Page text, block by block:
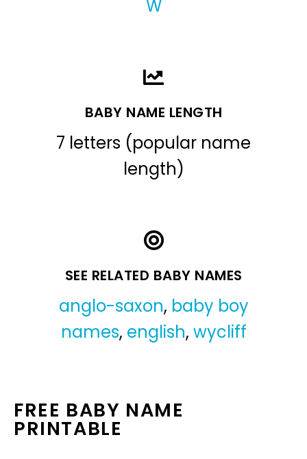
W
BABY NAME LENGTH
7 letters (popular name
length)
SEE RELATED BABY NAMES
anglo-saxon, baby boy
names, english, wycliff
FREE BABY NAME
PRINTABLE